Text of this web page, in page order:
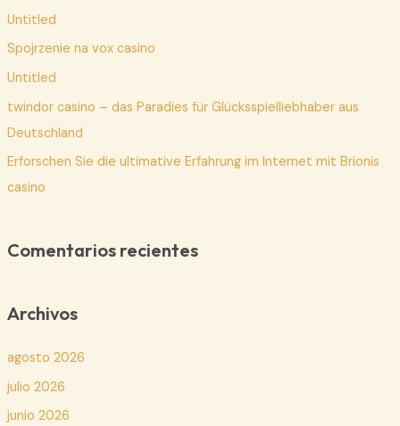
r
p
o
r
:
Untitled
Spojrzenie na vox casino
Untitled
twindor casino – das Paradies für Glücksspielliebhaber aus
Deutschland
Erforschen Sie die ultimative Erfahrung im Internet mit Brionis
casino
Comentarios recientes
Archivos
agosto 2026
julio 2026
junio 2026